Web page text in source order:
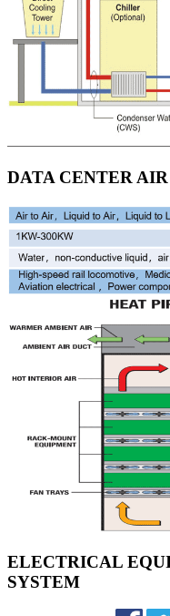
DATA CENTER
ELECTRICAL
SYSTEM